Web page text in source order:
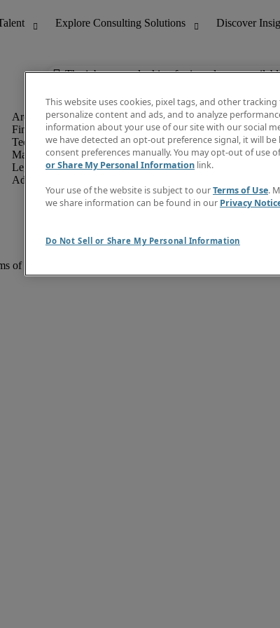
The job you are looking for is no longer
Finance & Accounting
Technology
Marketing & Creative
Legal
Administrative & Customer Support
Invoice
Job
Create
Contact
of Use
This website uses cookies, pixel tags, and other
personalize content and ads, and to analyze
information about your use of our site with our social
we have detected an opt-out preference signal, it will
consent preferences manually. You may opt-out of use
or Share My Personal Information link.
Your use of the website is subject to ourTerms of Use.
we share information can be found in our Privacy
Do Not Sell or Share My Personal Information